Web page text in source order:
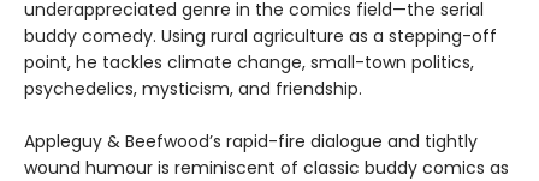
underappreciated genre in the comics field—the serial
buddy comedy. Using rural agriculture as a stepping-off
point, he tackles climate change, small-town politics,
psychedelics, mysticism, and friendship.
Appleguy & Beefwood’s rapid-fire dialogue and tightly
wound humour is reminiscent of classic buddy comics as